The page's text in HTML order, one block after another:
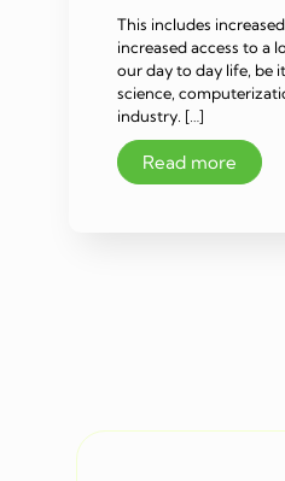
This includes
increased access to a
our day to day life, be
science,
industry. […]
Read more